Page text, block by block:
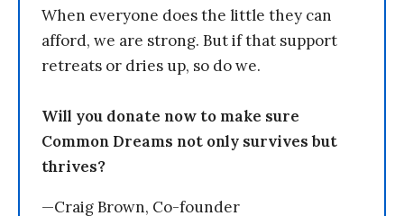
When everyone does the little they can
afford, we are strong. But if that support
retreats or dries up, so do we.
Will you donate now to make sure
Common Dreams not only survives but
thrives?
—Craig Brown, Co-founder